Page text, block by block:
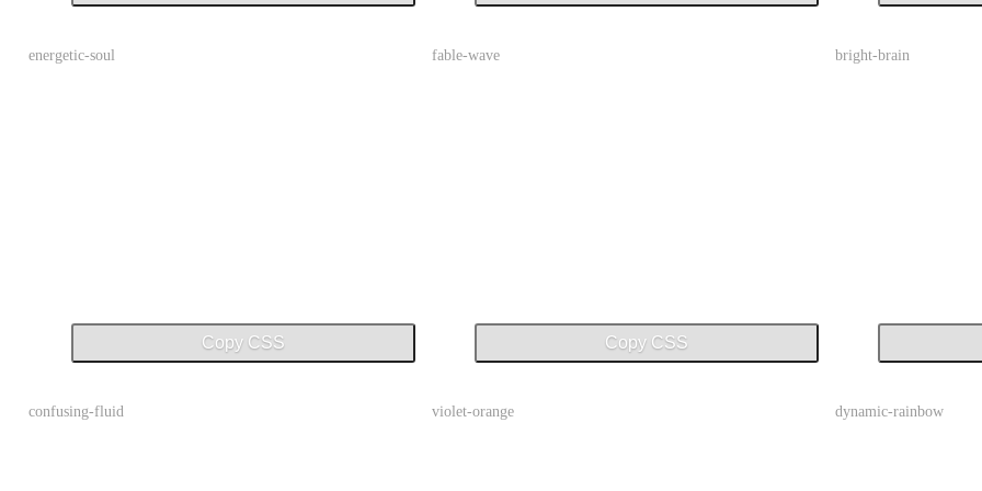
energetic-soul fable-wave bright-brain
Copy CSS
confusing-fluid
Copy CSS
violet-orange dynamic-rainbow